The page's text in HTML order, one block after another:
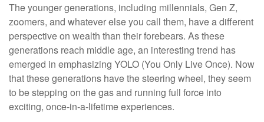
The younger generations, including millennials, Gen Z,
zoomers, and whatever else you call them, have a different
perspective on wealth than their forebears. As these
generations reach middle age, an interesting trend has
emerged in emphasizing YOLO (You Only Live Once). Now
that these generations have the steering wheel, they seem
to be stepping on the gas and running full force into
exciting, once-in-a-lifetime experiences.